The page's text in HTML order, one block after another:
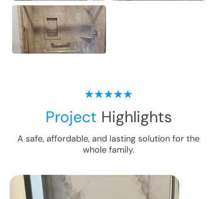
Project Highlights
A safe, affordable, and lasting solution for the
whole family.